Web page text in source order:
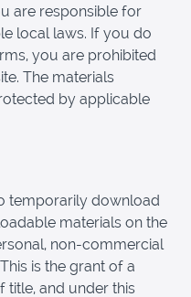
are responsible for
local laws. If you do
you are prohibited
The materials
by applicable
temporarily download
materials on the
non-commercial
is the grant of a
title, and under this